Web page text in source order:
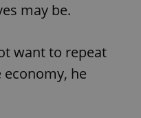
may be.
want to repeat
he